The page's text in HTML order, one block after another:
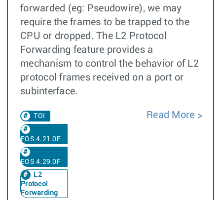
forwarded (eg: Pseudowire), we may
require the frames to be trapped to the
CPU or dropped. The L2 Protocol
Forwarding feature provides a
mechanism to control the behavior of L2
protocol frames received on a port or
subinterface.
TOI
EOS 4.21.0F
EOS 4.29.0F
L2
Protocol
Forwarding
Read More